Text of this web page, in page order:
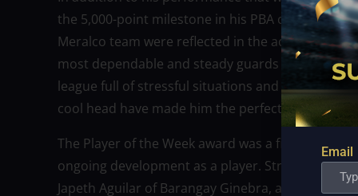
the 5,000-point milestone in his PBA career. His
Meralco team were reflected in the
most dependable and steady guards in
league full of stressful situations and
cool head have made him the perfect captain.
The Player of the Week award was a fitting
ongoing development as a player. Strong
Japeth Aguilar of Barangay Ginebra, and
Email